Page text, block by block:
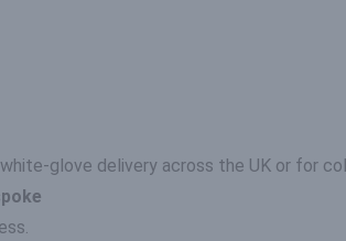
glove delivery across the UK or for